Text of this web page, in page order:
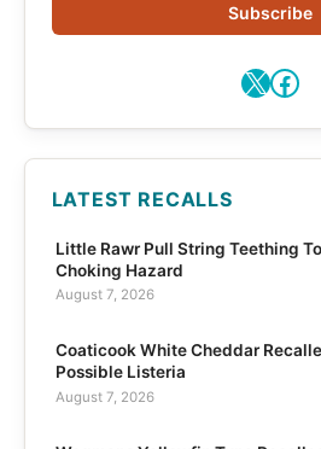
Subscribe
X
LATEST RECALLS
Little Rawr Pull String Teething
Choking Hazard
August 7, 2026
Coaticook White Cheddar
Possible Listeria
August 7, 2026